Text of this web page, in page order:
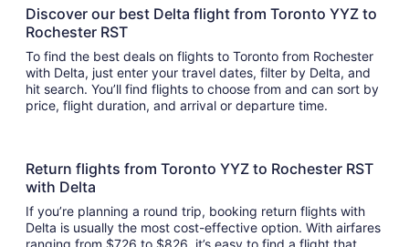
Discover our best Delta flight from Toronto YYZ to
Rochester RST
To find the best deals on flights to Toronto from Rochester
with Delta, just enter your travel dates, filter by Delta, and
hit search. You’ll find flights to choose from and can sort by
price, flight duration, and arrival or departure time.
Return flights from Toronto YYZ to Rochester RST
with Delta
If you’re planning a round trip, booking return flights with
Delta is usually the most cost-effective option. With airfares